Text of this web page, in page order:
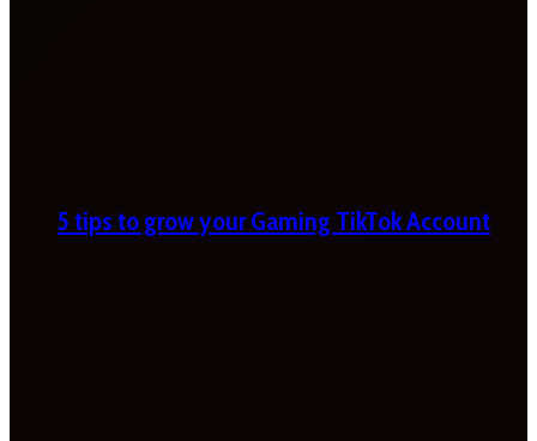
5 tips to grow your Gaming TikTok Account